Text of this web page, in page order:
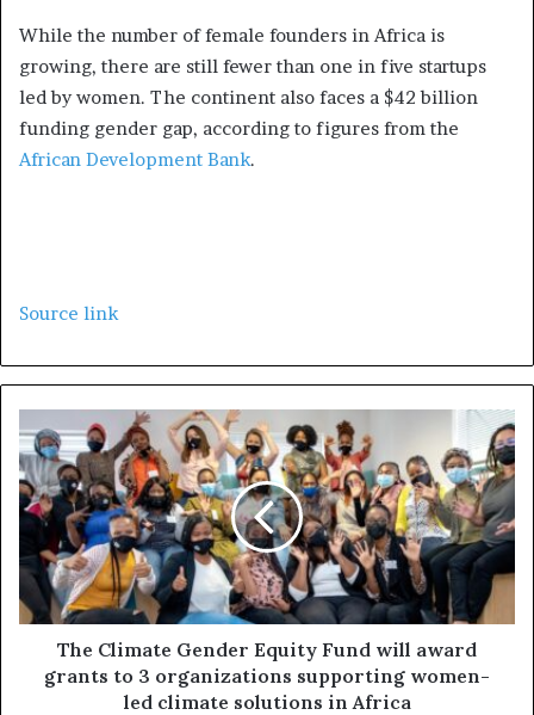
While the number of female founders in Africa is
growing, there are still fewer than one in five startups
led by women. The continent also faces a $42 billion
funding gender gap, according to figures from the
African Development Bank.
Source link
The Climate Gender Equity Fund will award
grants to 3 organizations supporting women-
led climate solutions in Africa